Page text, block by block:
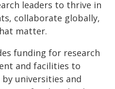
leaders to thrive in
collaborate globally,
matter.
funding for research
and facilities to
universities and